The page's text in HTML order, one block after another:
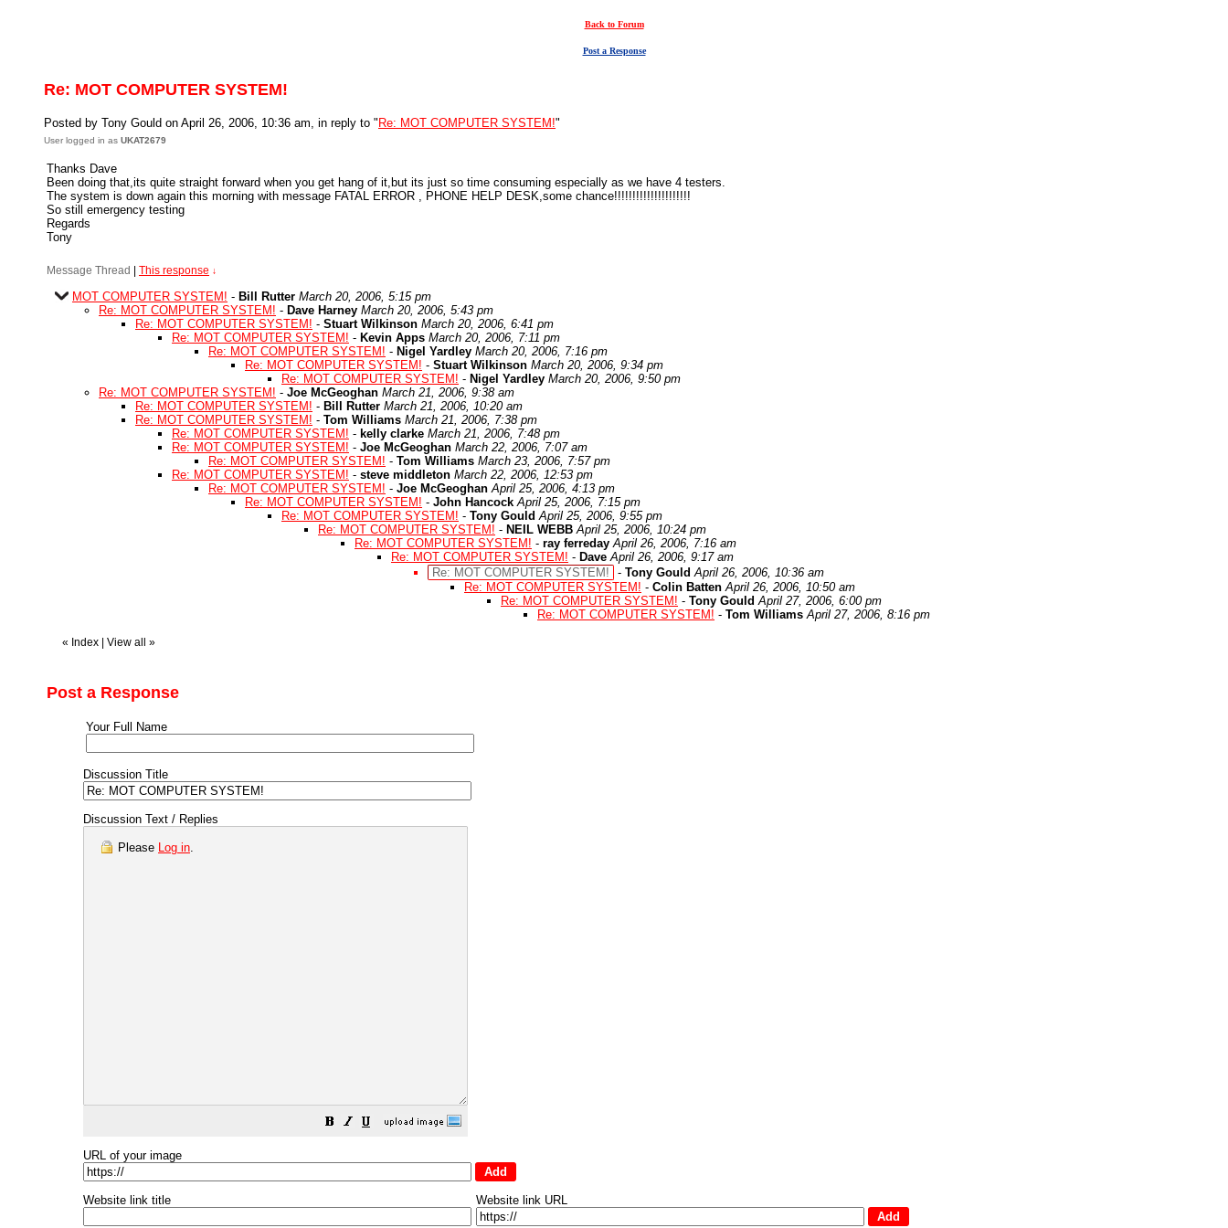
Back to Forum
Post a Response
Re: MOT COMPUTER SYSTEM!
Posted by Tony Gould on April 26, 2006, 10:36 am, in reply to " Re: MOT COMPUTER SYSTEM!"
User logged in as UKAT2679
Thanks Dave
Been doing that,its quite straight forward when you get hang of it,but its just so time consuming especially as we have 4 testers.
The system is down again this morning with message FATAL ERROR , PHONE HELP DESK,some chance!!!!!!!!!!!!!!!!!!!!!
So still emergency testing
Regards
Tony
Message Thread This response ↓
MOT COMPUTER SYSTEM! - Bill Rutter March 20, 2006, 5:15 pm
Re: MOT COMPUTER SYSTEM! - Dave Harney March 20, 2006, 5:43 pm
Re: MOT COMPUTER SYSTEM! - Stuart Wilkinson March 20, 2006, 6:41 pm
Re: MOT COMPUTER SYSTEM! - Kevin Apps March 20, 2006, 7:11 pm
Re: MOT COMPUTER SYSTEM! - Nigel Yardley March 20, 2006, 7:16 pm
Re: MOT COMPUTER SYSTEM! - Stuart Wilkinson March 20, 2006, 9:34 pm
Re: MOT COMPUTER SYSTEM! - Nigel Yardley March 20, 2006, 9:50 pm
Re: MOT COMPUTER SYSTEM! - Joe McGeoghan March 21, 2006, 9:38 am
Re: MOT COMPUTER SYSTEM! - Bill Rutter March 21, 2006, 10:20 am
Re: MOT COMPUTER SYSTEM! - Tom Williams March 21, 2006, 7:38 pm
Re: MOT COMPUTER SYSTEM! - kelly clarke March 21, 2006, 7:48 pm
Re: MOT COMPUTER SYSTEM! - Joe McGeoghan March 22, 2006, 7:07 am
Re: MOT COMPUTER SYSTEM! - Tom Williams March 23, 2006, 7:57 pm
Re: MOT COMPUTER SYSTEM! - steve middleton March 22, 2006, 12:53 pm
Re: MOT COMPUTER SYSTEM! - Joe McGeoghan April 25, 2006, 4:13 pm
Re: MOT COMPUTER SYSTEM! - John Hancock April 25, 2006, 7:15 pm
Re: MOT COMPUTER SYSTEM! - Tony Gould April 25, 2006, 9:55 pm
Re: MOT COMPUTER SYSTEM! - NEIL WEBB April 25, 2006, 10:24 pm
Re: MOT COMPUTER SYSTEM! - ray ferreday April 26, 2006, 7:16 am
Re: MOT COMPUTER SYSTEM! - Dave April 26, 2006, 9:17 am
Re: MOT COMPUTER SYSTEM!
- Tony Gould April 26, 2006, 10:36 am
Re: MOT COMPUTER SYSTEM! - Colin Batten April 26, 2006, 10:50 am
Re: MOT COMPUTER SYSTEM! - Tony Gould April 27, 2006, 6:00 pm
Re: MOT COMPUTER SYSTEM! - Tom Williams April 27, 2006, 8:16 pm
« Index View all »
Post a Response
Your Full Name
Discussion Title
Discussion Text / Replies
Please Log in.
URL of your image
Website link title Website link URL